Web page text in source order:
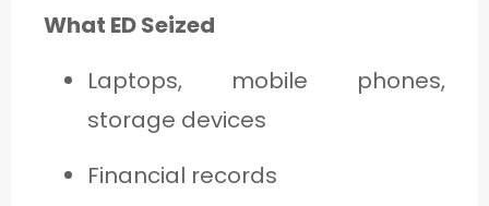
What ED Seized
Laptops, mobile phones,
storage devices
Financial records